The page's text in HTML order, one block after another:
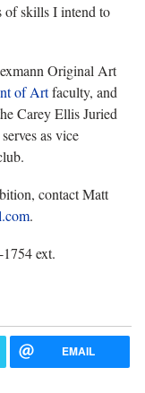
of skills I intend to
Original Art
of Artfaculty, and
Carey Ellis Juried
as vice
contact Matt
.
ext.
EMAIL